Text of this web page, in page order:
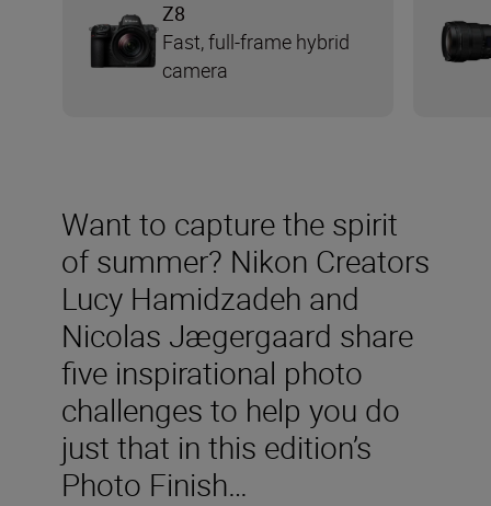
Want to capture the spirit
of summer? Nikon Creators
Lucy Hamidzadeh and
Nicolas Jægergaard share
five inspirational photo
challenges to help you do
just that in this edition’s
Photo Finish…
Z8
Fast, full-frame hybrid
camera